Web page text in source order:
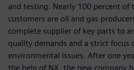
and testing. Nearly 100 percent of
customers are oil and gas
complete supplier of key parts to
quality demands and a strict focus
environmental issues. After one
the help of NX, the new company